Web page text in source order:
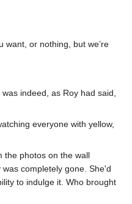
want, or nothing, but we’re
indeed, as Roy had said,
everyone with yellow,
the photos on the wall
completely gone. She'd
to indulge it. Who brought